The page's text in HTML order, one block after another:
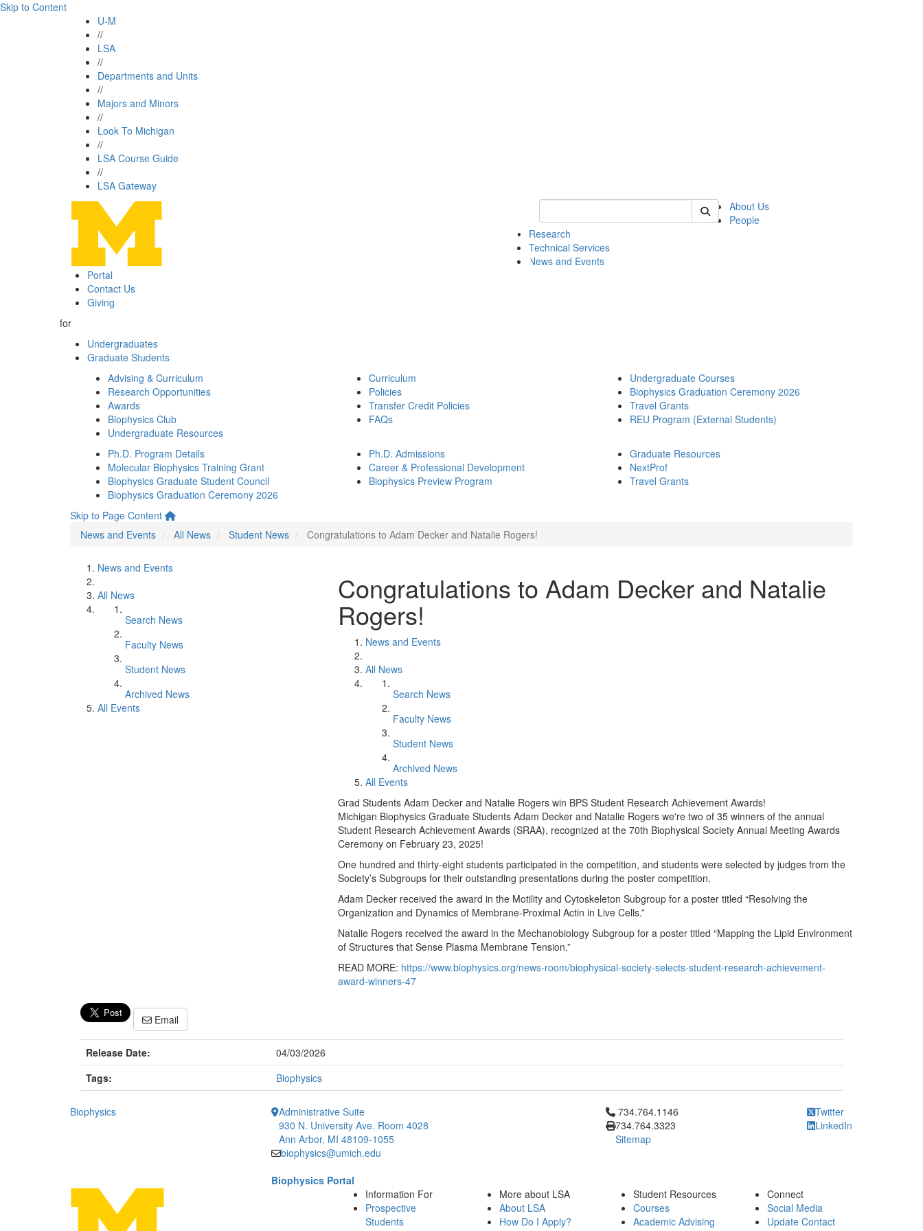
Skip to Content
U-M
//
LSA
//
Departments and Units
//
Majors and Minors
//
Look To Michigan
//
LSA Course Guide
//
LSA Gateway
Keyword Search of biophysics
About Us
People
Research
Technical Services
News and Events
Portal
Contact Us
Giving
for
Undergraduates
Graduate Students
Advising & Curriculum
Research Opportunities
Awards
Biophysics Club
Undergraduate Resources
Curriculum
Policies
Transfer Credit Policies
FAQs
Undergraduate Courses
Biophysics Graduation Ceremony 2026
Travel Grants
REU Program (External Students)
Ph.D. Program Details
Molecular Biophysics Training Grant
Biophysics Graduate Student Council
Biophysics Graduation Ceremony 2026
Ph.D. Admissions
Career & Professional Development
Biophysics Preview Program
Graduate Resources
NextProf
Travel Grants
Skip to Page Content
News and Events
All News Student News Congratulations to Adam Decker and Natalie Rogers!
News and Events
All News
Search News
Faculty News
Student News
Archived News
All Events
Congratulations to Adam Decker and Natalie
Rogers!
News and Events
All News
Search News
Faculty News
Student News
Archived News
All Events
Grad Students Adam Decker and Natalie Rogers win BPS Student Research Achievement Awards!
Michigan Biophysics Graduate Students Adam Decker and Natalie Rogers we're two of 35 winners of the annual
Student Research Achievement Awards (SRAA), recognized at the 70th Biophysical Society Annual Meeting Awards
Ceremony on February 23, 2025!
One hundred and thirty-eight students participated in the competition, and students were selected by judges from the
Society’s Subgroups for their outstanding presentations during the poster competition.
Adam Decker received the award in the Motility and Cytoskeleton Subgroup for a poster titled “Resolving the
Organization and Dynamics of Membrane-Proximal Actin in Live Cells.”
Natalie Rogers received the award in the Mechanobiology Subgroup for a poster titled “Mapping the Lipid Environment
of Structures that Sense Plasma Membrane Tension.”
READ MORE: https://www.biophysics.org/news-room/biophysical-society-selects-student-research-achievement-
award-winners-47
Email
Release Date:
04/03/2026
Tags:
Biophysics
Biophysics
Administrative Suite
930 N. University Ave. Room 4028
Ann Arbor, MI 48109-1055
biophysics@umich.edu
Biophysics Portal
Click to call 734.764.1146
734.764.1146
734.764.3323
Sitemap
Twitter
LinkedIn
Information For
Prospective
Students
More about LSA
About LSA
How Do I Apply?
Student Resources
Courses
Academic Advising
Connect
Social Media
Update Contact